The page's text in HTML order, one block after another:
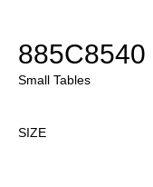
885C8540
Small Tables
SIZE